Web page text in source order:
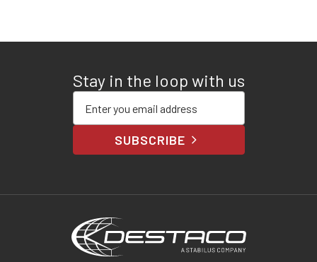
Stay in the loop with us
SUBSCRIBE